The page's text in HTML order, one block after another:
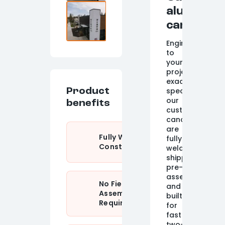
Product
benefits
Fully Welded
Construction
No Field
Assembly
Required
aluminum
canopy
Engineered
to
your
project's
exact
specifications,
our
custom
canopies
are
fully
welded,
shipped
pre-
assembled,
and
built
for
fast